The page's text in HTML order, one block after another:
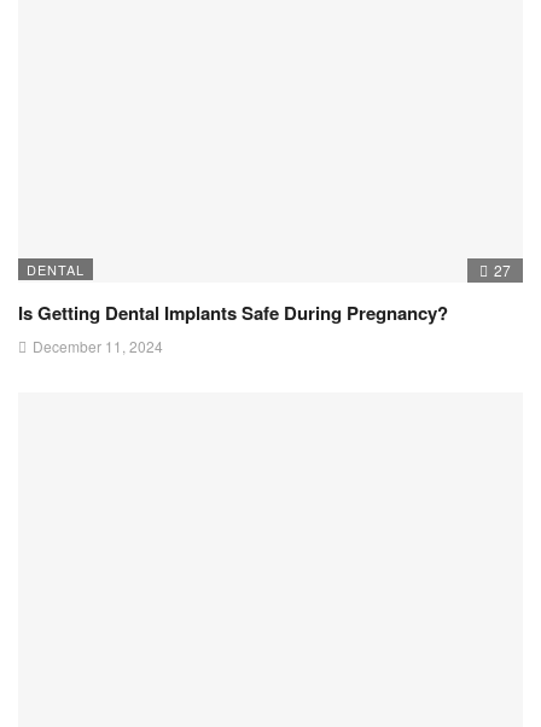
DENTAL 27
Is Getting Dental Implants Safe During Pregnancy?
December 11, 2024